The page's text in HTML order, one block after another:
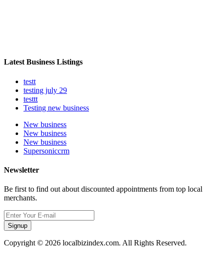
Latest Business Listings
testt
testing july 29
testtt
Testing new business
New business
New business
New business
Supersoniccrm
Newsletter
Be first to find out about discounted appointments from top local
merchants.
Signup
Copyright © 2026 localbizindex.com. All Rights Reserved.